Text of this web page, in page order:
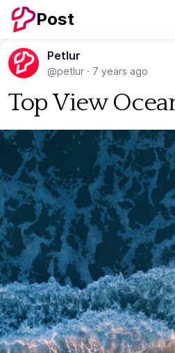
Post
Petlur
@petlur · 7 years ago
Top View